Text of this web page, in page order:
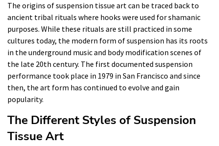
The origins of suspension tissue art can be traced back to
ancient tribal rituals where hooks were used for shamanic
purposes. While these rituals are still practiced in some
cultures today, the modern form of suspension has its roots
in the underground music and body modification scenes of
the late 20th century. The first documented suspension
performance took place in 1979 in San Francisco and since
then, the art form has continued to evolve and gain
popularity.
The Different Styles of Suspension
Tissue Art